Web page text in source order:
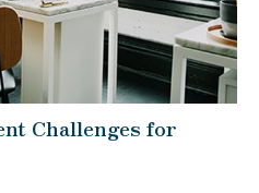
Challenges for